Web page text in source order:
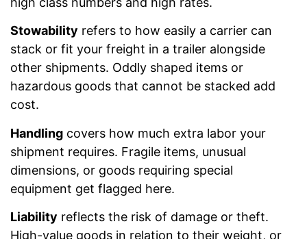
Stowability refers to how easily a carrier can
stack or fit your freight in a trailer alongside
other shipments. Oddly shaped items or
hazardous goods that cannot be stacked add
cost.
Handling covers how much extra labor your
shipment requires. Fragile items, unusual
dimensions, or goods requiring special
equipment get flagged here.
Liability reflects the risk of damage or theft.
High-value goods in relation to their weight, or